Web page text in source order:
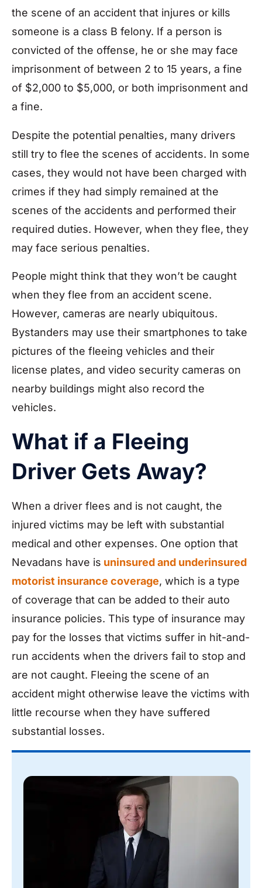
the scene of an accident that injures or kills
someone is a class B felony. If a person is
convicted of the offense, he or she may face
imprisonment of between 2 to 15 years, a fine
of $2,000 to $5,000, or both imprisonment and
a fine.
Despite the potential penalties, many drivers
still try to flee the scenes of accidents. In some
cases, they would not have been charged with
crimes if they had simply remained at the
scenes of the accidents and performed their
required duties. However, when they flee, they
may face serious penalties.
People might think that they won’t be caught
when they flee from an accident scene.
However, cameras are nearly ubiquitous.
Bystanders may use their smartphones to take
pictures of the fleeing vehicles and their
license plates, and video security cameras on
nearby buildings might also record the
vehicles.
What if a Fleeing
Driver Gets Away?
When a driver flees and is not caught, the
injured victims may be left with substantial
medical and other expenses. One option that
Nevadans have is uninsured and underinsured
motorist insurance coverage, which is a type
of coverage that can be added to their auto
insurance policies. This type of insurance may
pay for the losses that victims suffer in hit-and-
run accidents when the drivers fail to stop and
are not caught. Fleeing the scene of an
accident might otherwise leave the victims with
little recourse when they have suffered
substantial losses.